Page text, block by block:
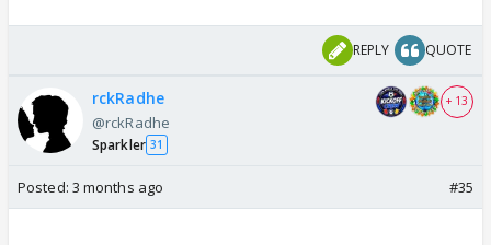
REPLY QUOTE
rckRadhe
@rckRadhe
Sparkler 31
+ 13
Posted: 3 months ago #35